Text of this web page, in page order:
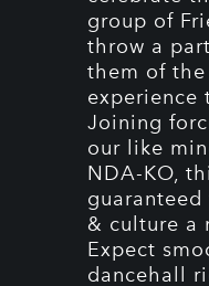
group of
throw a
them of
experience
Joining
our like
NDA-KO,
& culture a
Expect
dancehall